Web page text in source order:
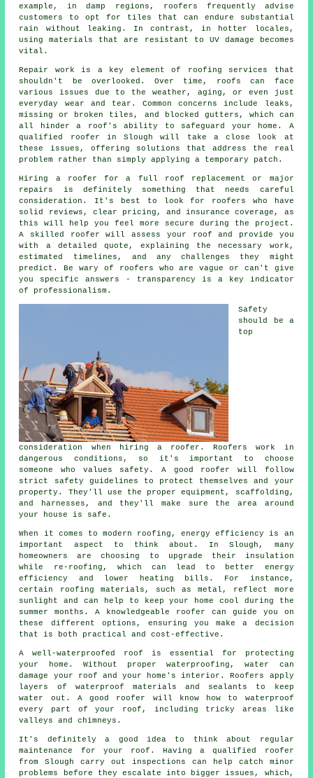
example, in damp regions, roofers frequently advise
customers to opt for tiles that can endure substantial
rain without leaking. In contrast, in hotter locales,
using materials that are resistant to UV damage becomes
vital.
Repair work is a key element of roofing services that
shouldn't be overlooked. Over time, roofs can face
various issues due to the weather, aging, or even just
everyday wear and tear. Common concerns include leaks,
missing or broken tiles, and blocked gutters, which can
all hinder a roof's ability to safeguard your home. A
qualified roofer in Slough will take a close look at
these issues, offering solutions that address the real
problem rather than simply applying a temporary patch.
Hiring a roofer for a full roof replacement or major
repairs is definitely something that needs careful
consideration. It's best to look for roofers who have
solid reviews, clear pricing, and insurance coverage, as
this will help you feel more secure during the project.
A skilled roofer will assess your roof and provide you
with a detailed quote, explaining the necessary work,
estimated timelines, and any challenges they might
predict. Be wary of roofers who are vague or can't give
you specific answers - transparency is a key indicator
of professionalism.
Safety
should be a
top
consideration when hiring a roofer. Roofers work in
dangerous conditions, so it's important to choose
someone who values safety. A good roofer will follow
strict safety guidelines to protect themselves and your
property. They'll use the proper equipment, scaffolding,
and harnesses, and they'll make sure the area around
your house is safe.
When it comes to modern roofing, energy efficiency is an
important aspect to think about. In Slough, many
homeowners are choosing to upgrade their insulation
while re-roofing, which can lead to better energy
efficiency and lower heating bills. For instance,
certain roofing materials, such as metal, reflect more
sunlight and can help to keep your home cool during the
summer months. A knowledgeable roofer can guide you on
these different options, ensuring you make a decision
that is both practical and cost-effective.
A well-waterproofed roof is essential for protecting
your home. Without proper waterproofing, water can
damage your roof and your home's interior. Roofers apply
layers of waterproof materials and sealants to keep
water out. A good roofer will know how to waterproof
every part of your roof, including tricky areas like
valleys and chimneys.
It's definitely a good idea to think about regular
maintenance for your roof. Having a qualified roofer
from Slough carry out inspections can help catch minor
problems before they escalate into bigger issues, which,